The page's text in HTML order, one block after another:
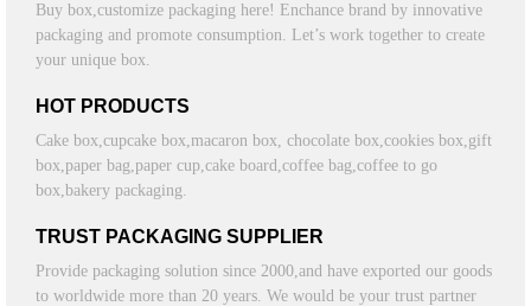
Buy box,customize packaging here! Enchance brand by innovative
packaging and promote consumption. Let’s work together to create
your unique box.
HOT PRODUCTS
Cake box,cupcake box,macaron box, chocolate box,cookies box,gift
box,paper bag,paper cup,cake board,coffee bag,coffee to go
box,bakery packaging.
TRUST PACKAGING SUPPLIER
Provide packaging solution since 2000,and have exported our goods
to worldwide more than 20 years. We would be your trust partner